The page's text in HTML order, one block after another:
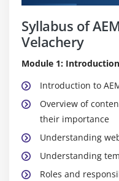
Syllabus of
Velachery
Module 1:
Introduction to
Overview of
their importance
Understanding
Understanding
Roles and